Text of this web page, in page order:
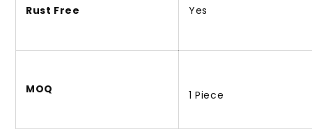
Rust Free Yes
MOQ 1 Piece